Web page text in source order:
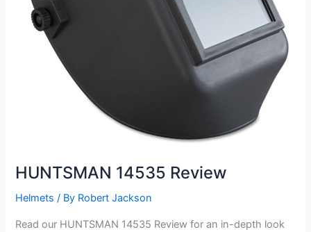
HUNTSMAN 14535 Review
Helmets / By Robert Jackson
Read our HUNTSMAN 14535 Review for an in-depth look